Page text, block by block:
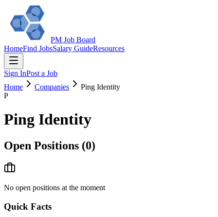
PM Job Board
HomeFind JobsSalary GuideResources
Sign InPost a Job
Home
Companies
Ping Identity
P
Ping Identity
Open Positions (0)
No open positions at the moment
Quick Facts